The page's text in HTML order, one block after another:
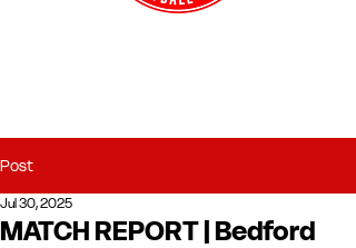
Post
MATCH REPORT | Bedford
Jul 30, 2025